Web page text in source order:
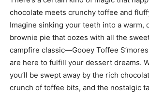
chocolate meets crunchy toffee and
Imagine sinking your teeth into a warm,
brownie pie that oozes with all the
campfire classic—Gooey Toffee
are here to fulfill your dessert dreams.
you’ll be swept away by the rich
crunch of toffee bits, and the nostalgic